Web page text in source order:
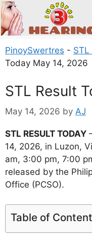
Skip
to
content
PinoySwertres -
Today May 14, 2026
STL Result
May 14, 2026 by AJ
STL RESULT TODAY
14, 2026, in Luzon,
am, 3:00 pm, 7:00
released by the
Office (PCSO).
Table of